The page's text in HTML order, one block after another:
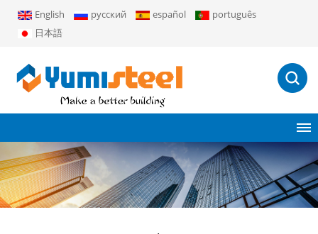
English русский español
português
日本語